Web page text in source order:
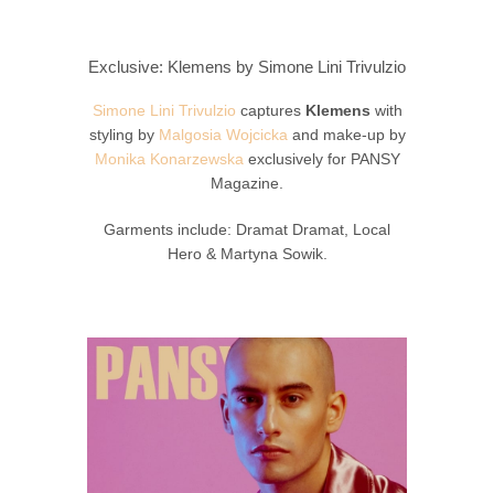
Exclusive: Klemens by Simone Lini Trivulzio
Simone Lini Trivulzio captures Klemens with
styling by Malgosia Wojcicka and make-up by
Monika Konarzewska exclusively for PANSY
Magazine.
Garments include: Dramat Dramat, Local
Hero & Martyna Sowik.